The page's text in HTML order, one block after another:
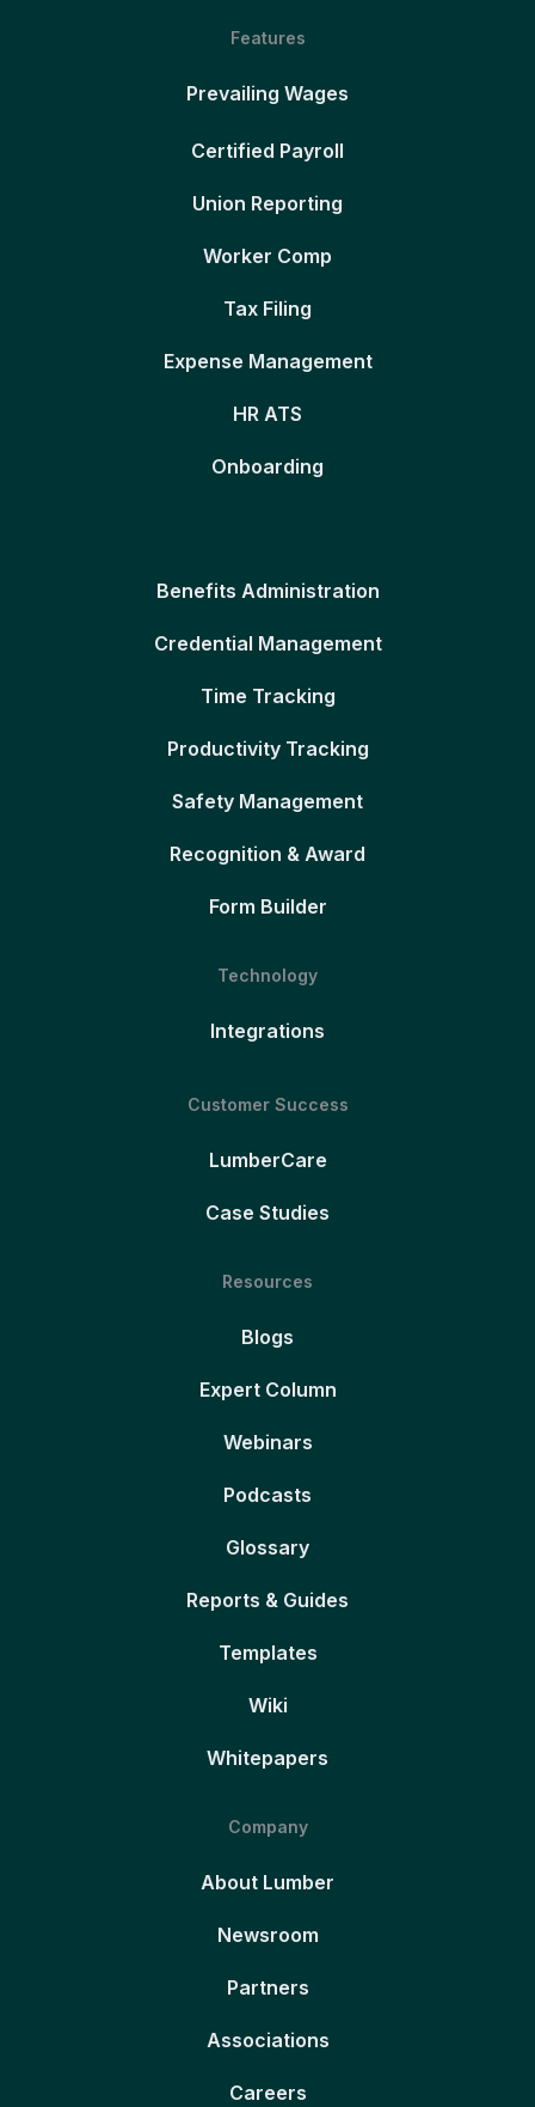
Features
Prevailing Wages
Certified Payroll
Union Reporting
Worker Comp
Tax Filing
Expense Management
HR ATS
Onboarding
Benefits Administration
Credential Management
Time Tracking
Productivity Tracking
Safety Management
Recognition & Award
Form Builder
Technology
Integrations
Customer Success
LumberCare
Case Studies
Resources
Blogs
Expert Column
Webinars
Podcasts
Glossary
Reports & Guides
Templates
Wiki
Whitepapers
Company
About Lumber
Newsroom
Partners
Associations
Careers